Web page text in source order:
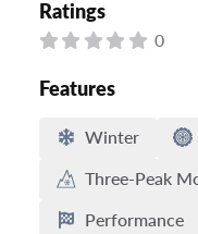
Ratings
0
Features
Winter
Three-Peak
Performance